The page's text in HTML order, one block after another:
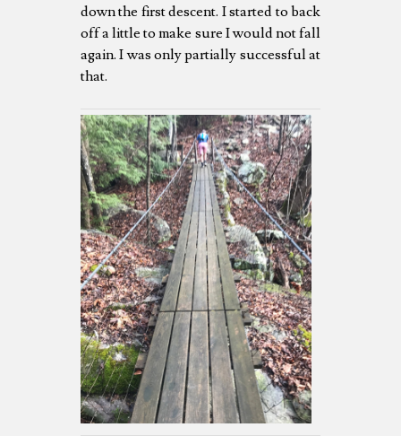
down the first descent. I started to back
off a little to make sure I would not fall
again. I was only partially successful at
that.